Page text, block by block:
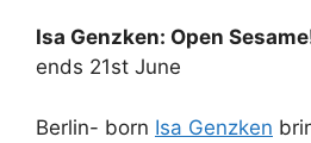
Isa Genzken: Open
ends 21st June
Berlin- born Isa Genzken